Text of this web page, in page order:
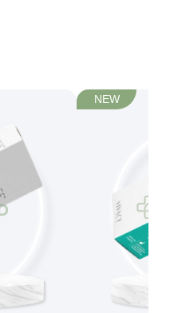
NEW